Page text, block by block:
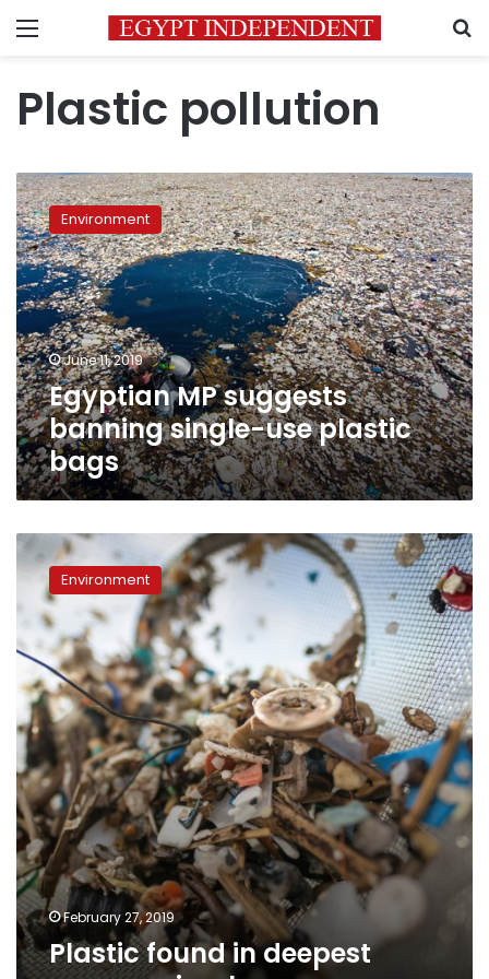
Menu
Plastic pollution
Egyptian
MP
suggests
banning
single-
use
plastic
bags
Environment
June 11, 2019
Egyptian MP suggests
banning single-use plastic
bags
Plastic
found
deepest
ocean
animals
Environment
February 27, 2019
Plastic found in deepest